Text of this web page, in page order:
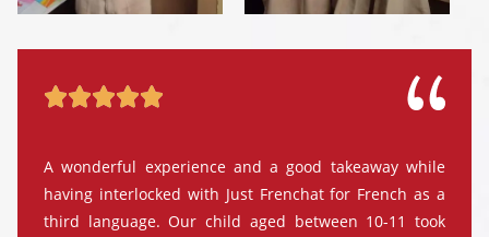

A wonderful experience and a good takeaway while
having interlocked with Just Frenchat for French as a
third language. Our child aged between 10-11 took